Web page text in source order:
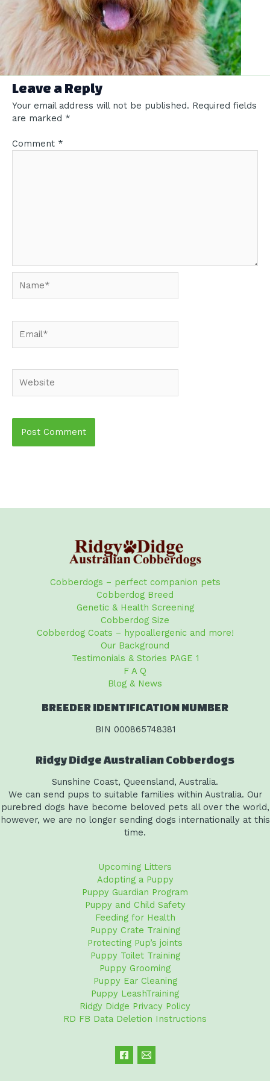
Leave a Reply
Your email address will not be published. Required fields
are marked *
Comment *
Cobberdogs – perfect companion pets
Cobberdog Breed
Genetic & Health Screening
Cobberdog Size
Cobberdog Coats – hypoallergenic and more!
Our Background
Testimonials & Stories PAGE 1
F A Q
Blog & News
BREEDER IDENTIFICATION NUMBER
BIN 000865748381
Ridgy Didge Australian Cobberdogs
Sunshine Coast, Queensland, Australia.
We can send pups to suitable families within Australia. Our
purebred dogs have become beloved pets all over the world,
however, we are no longer sending dogs internationally at this
time.
Upcoming Litters
Adopting a Puppy
Puppy Guardian Program
Puppy and Child Safety
Feeding for Health
Puppy Crate Training
Protecting Pup’s joints
Puppy Toilet Training
Puppy Grooming
Puppy Ear Cleaning
Puppy LeashTraining
Ridgy Didge Privacy Policy
RD FB Data Deletion Instructions